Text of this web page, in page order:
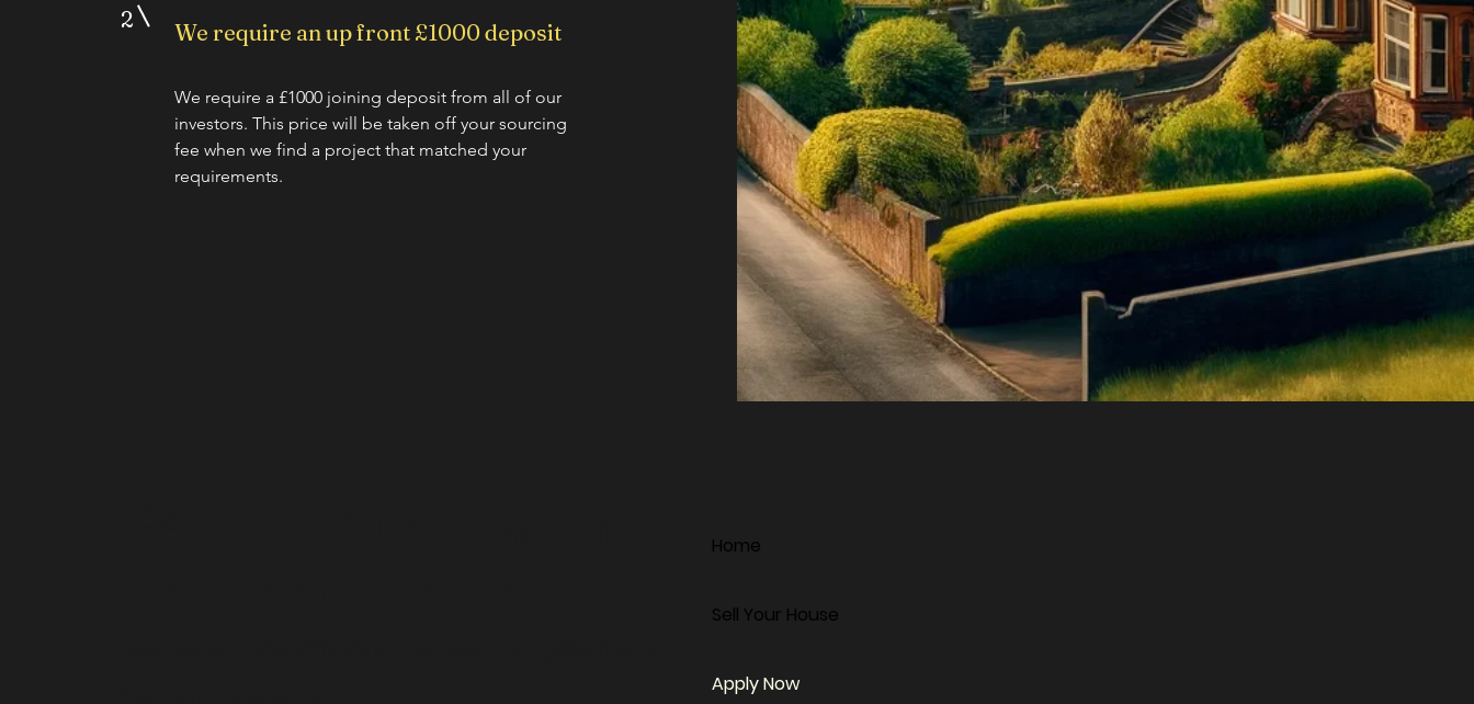
2 We require an up front £1000 deposit
We require a £1000 joining deposit from all of our
investors. This price will be taken off your sourcing
fee when we find a project that matched your
requirements.
Home
Sell Your House
Apply Now